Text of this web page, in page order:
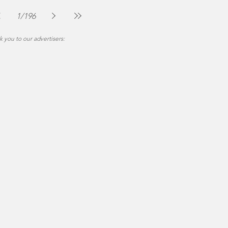
Jul 30
2 min read
1/196
you to our advertisers: